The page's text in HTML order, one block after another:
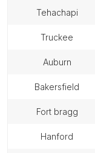
tehachapi
truckee
auburn
bakersfield
fort bragg
hanford